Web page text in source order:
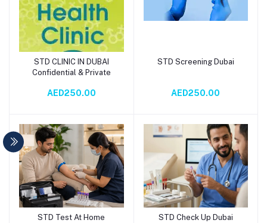
Add to cart
STD CLINIC IN DUBAI
Confidential & Private
AED250.00
Add to cart
STD Screening Dubai
AED250.00
Add to cart
STD Test At Home Add to cart
STD Check Up Dubai